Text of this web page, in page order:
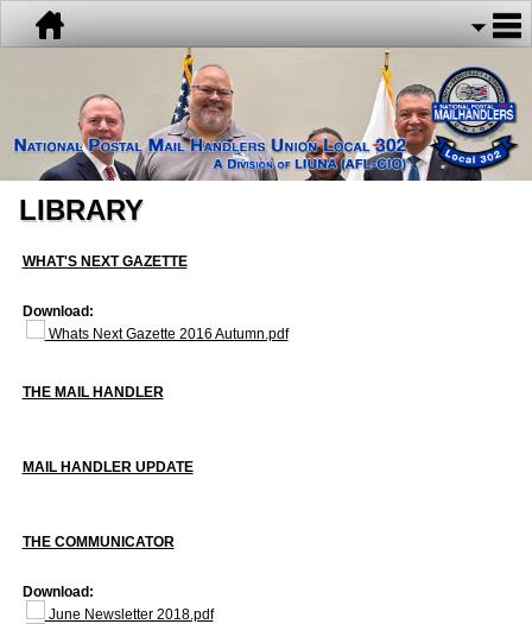
LIBRARY
WHAT'S NEXT GAZETTE
Download:
Whats Next Gazette 2016 Autumn.pdf
THE MAIL HANDLER
MAIL HANDLER UPDATE
THE COMMUNICATOR
Download:
June Newsletter 2018.pdf